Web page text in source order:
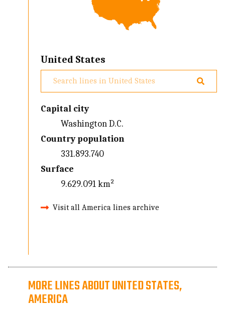
United States
Capital city
Washington D.C.
Country population
331.893.740
Surface
9.629.091 km²
Visit all America lines archive
MORE LINES ABOUT UNITED STATES,
AMERICA